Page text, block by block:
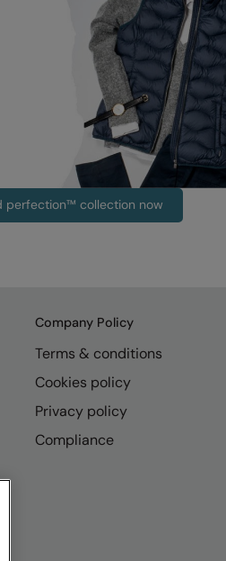
perfection™ collection now
Company Policy
Terms & conditions
Cookies policy
Privacy policy
Compliance